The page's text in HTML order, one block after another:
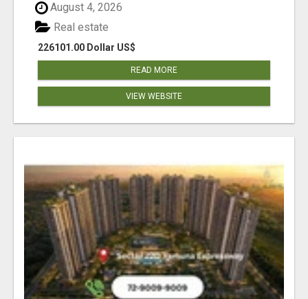
August 4, 2026
226101.00 Dollar US$
Real estate
READ MORE
VIEW WEBSITE